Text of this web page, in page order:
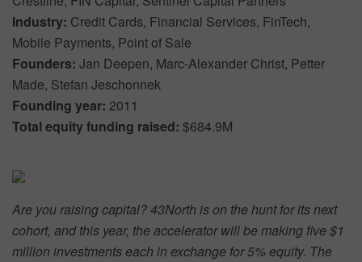
Industry: Credit Cards, Financial Services, FinTech,
Mobile Payments, Point of Sale
Founders: Jan Deepen, Marc-Alexander Christ, Petter
Made, Stefan Jeschonnek
Founding year: 2011
Total equity funding raised: $684.9M
Are you raising capital? 43North is on the hunt for its next
cohort, and this year, the accelerator will be making five $1
million investments each in exchange for 5% equity. The